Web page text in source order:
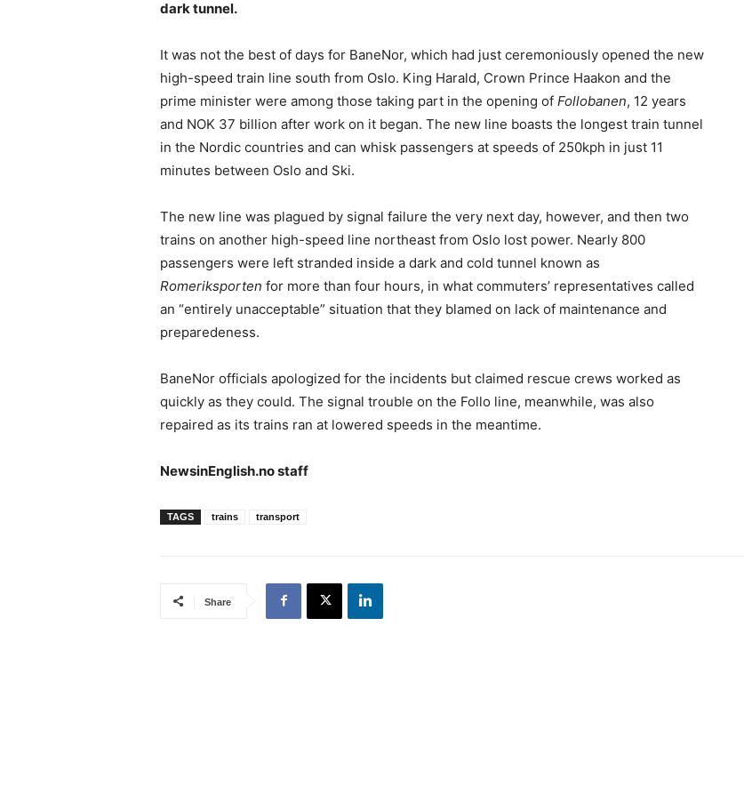
dark tunnel.
It was not the best of days for BaneNor, which had just ceremoniously opened the new
high-speed train line south from Oslo. King Harald, Crown Prince Haakon and the
prime minister were among those taking part in the opening of Follobanen, 12 years
and NOK 37 billion after work on it began. The new line boasts the longest train tunnel
in the Nordic countries and can whisk passengers at speeds of 250kph in just 11
minutes between Oslo and Ski.
The new line was plagued by signal failure the very next day, however, and then two
trains on another high-speed line northeast from Oslo lost power. Nearly 800
passengers were left stranded inside a dark and cold tunnel known as
Romeriksporten for more than four hours, in what commuters’ representatives called
an “entirely unacceptable” situation that they blamed on lack of maintenance and
preparedeness.
BaneNor officials apologized for the incidents but claimed rescue crews worked as
quickly as they could. The signal trouble on the Follo line, meanwhile, was also
repaired as its trains ran at lowered speeds in the meantime.
NewsinEnglish.no staff
TAGS trains transport
Share